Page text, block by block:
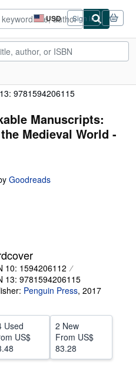
USD
Site
shopping
preferences
Sign in
9781594206115
Manuscripts:
Medieval World -
Goodreads
10: 1594206112
13: 9781594206115
Penguin Press, 2017
Used
US$
2 New
From US$
83.28